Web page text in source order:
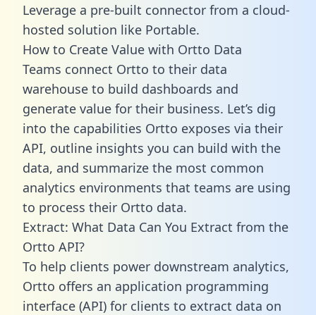
Leverage a pre-built connector from a cloud-
hosted solution like Portable.
How to Create Value with Ortto Data
Teams connect Ortto to their data
warehouse to build dashboards and
generate value for their business. Let’s dig
into the capabilities Ortto exposes via their
API, outline insights you can build with the
data, and summarize the most common
analytics environments that teams are using
to process their Ortto data.
Extract: What Data Can You Extract from the
Ortto API?
To help clients power downstream analytics,
Ortto offers an application programming
interface (API) for clients to extract data on